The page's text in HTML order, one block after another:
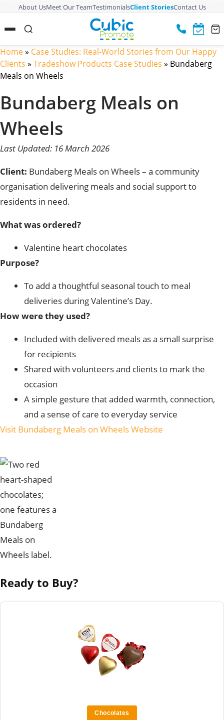
About UsMeet Our TeamTestimonialsClient StoriesContact Us
Home» Case Studies: Real-World Stories from Our Happy
Clients » Tradeshow Products Case Studies » Bundaberg
Meals on Wheels
Bundaberg Meals on
Wheels
Last Updated: 16 March 2026
Client: Bundaberg Meals on Wheels – a community
organisation delivering meals and social support to
residents in need.
What was ordered?
Valentine heart chocolates
Purpose?
To add a thoughtful seasonal touch to meal
deliveries during Valentine’s Day.
How were they used?
Included with delivered meals as a small surprise
for recipients
Shared with volunteers and clients to mark the
occasion
A simple gesture that added warmth, connection,
and a sense of care to everyday service
Visit Bundaberg Meals on Wheels Website
Ready to Buy?
Chocolates